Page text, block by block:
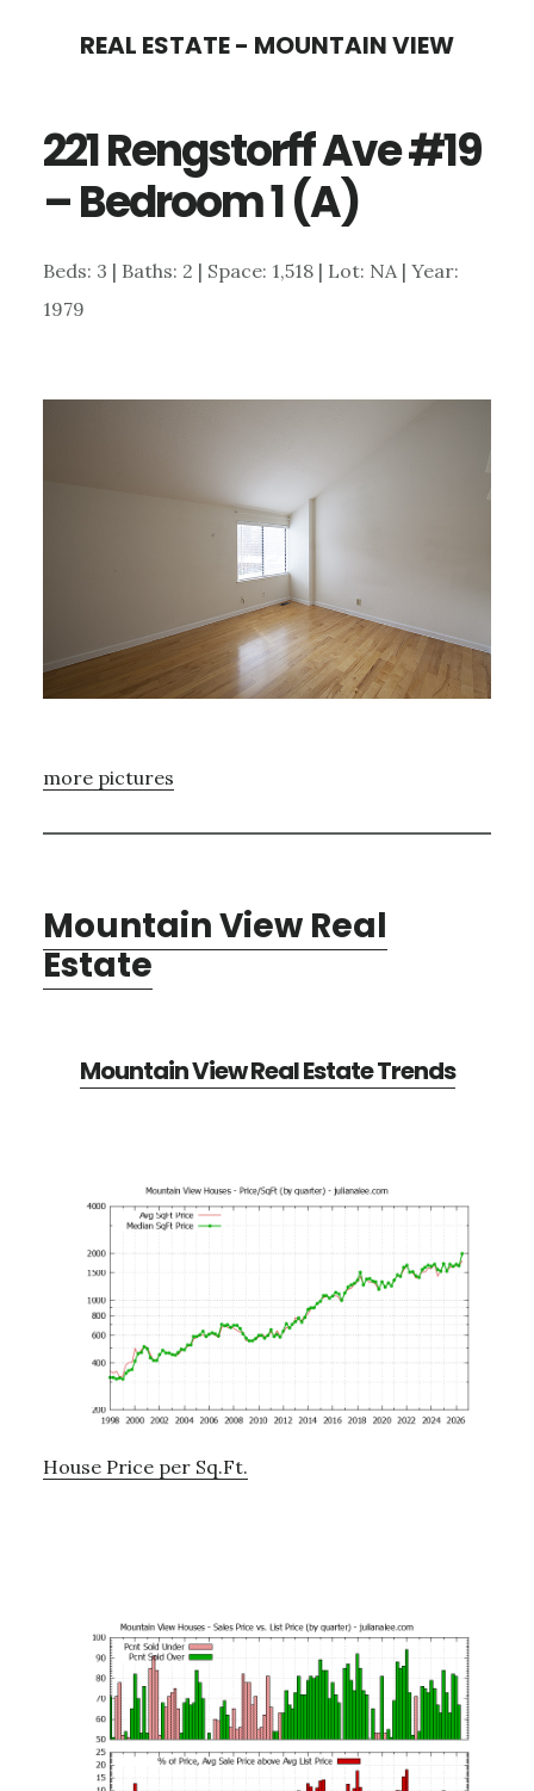
content
sidebar
REAL ESTATE - MOUNTAIN VIEW
221 Rengstorff Ave #19
– Bedroom 1 (A)
Beds: 3 | Baths: 2 | Space: 1,518 | Lot: NA | Year:
1979
more pictures
Mountain View Real
Estate
Mountain View Real Estate Trends
House Price per Sq.Ft.